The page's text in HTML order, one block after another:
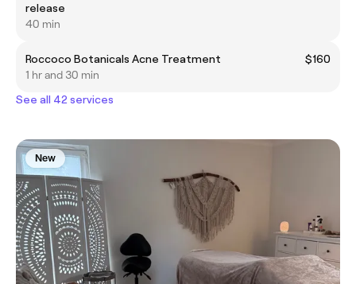
release
40 min
Roccoco Botanicals Acne Treatment
$160
1 hr and 30 min
See all 42 services
New